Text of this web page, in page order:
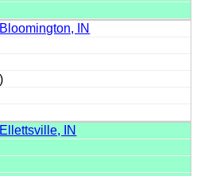
Bloomington, IN
Ellettsville, IN